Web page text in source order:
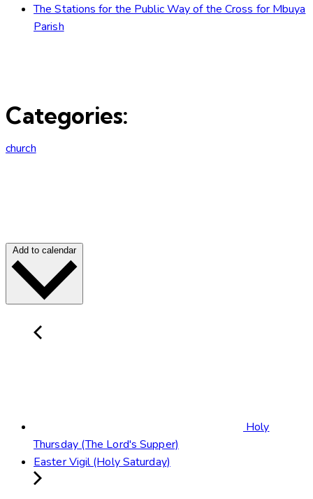
The Stations for the Public Way of the Cross for Mbuya
Parish
Categories:
church
Add to calendar
Holy
Thursday (The Lord's Supper)
Easter Vigil (Holy Saturday)